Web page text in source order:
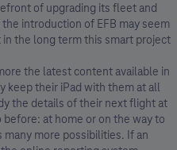
of upgrading its fleet and
introduction of EFB may seem
the long term this smart project
the latest content available in
keep their iPad with them at all
the details of their next flight at
at home or on the way to
more possibilities. If an